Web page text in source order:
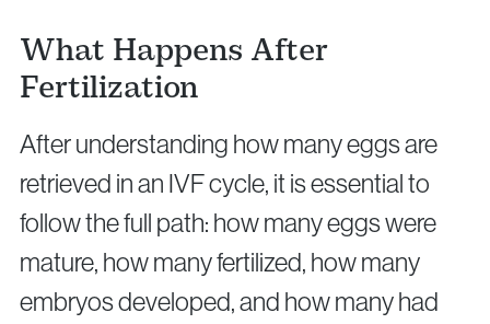
What Happens After
Fertilization
After understanding how many eggs are
retrieved in an IVF cycle, it is essential to
follow the full path: how many eggs were
mature, how many fertilized, how many
embryos developed, and how many had